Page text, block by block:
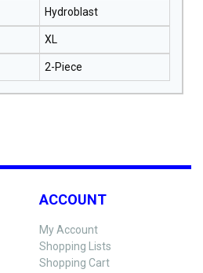
Hydroblast
XL
2-Piece
ACCOUNT
My Account
Shopping Lists
Shopping Cart